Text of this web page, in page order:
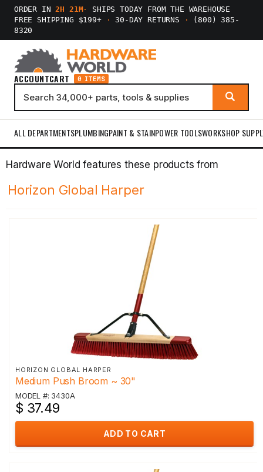
ORDER IN2H 21M·
SHIPS TODAY FROM THE WAREHOUSE
FREE SHIPPING $199+
· 30-DAY RETURNS ·
(800) 385-
8320
ACCOUNTCART 0 ITEMS
ALL DEPARTMENTSPLUMBINGPAINT & STAINPOWER TOOLSWORKSHOP
Hardware World features these products from
Horizon Global Harper
HORIZON GLOBAL HARPER
Medium Push Broom ~ 30"
MODEL #: 3430A
$ 37.49
ADD TO CART